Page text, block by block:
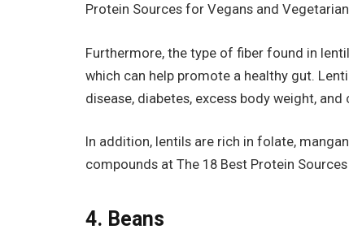
Protein Sources for Vegans and
Furthermore, the type of fiber found in
which can help promote a healthy gut.
disease, diabetes, excess body weight,
In addition, lentils are rich in folate,
compounds at The 18 Best Protein
4. Beans